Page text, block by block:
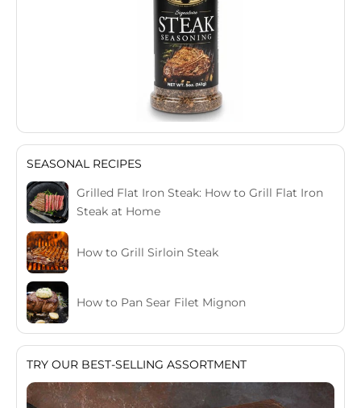
SEASONAL RECIPES
Grilled Flat Iron Steak: How to Grill Flat Iron
Steak at Home
How to Grill Sirloin Steak
How to Pan Sear Filet Mignon
TRY OUR BEST-SELLING ASSORTMENT